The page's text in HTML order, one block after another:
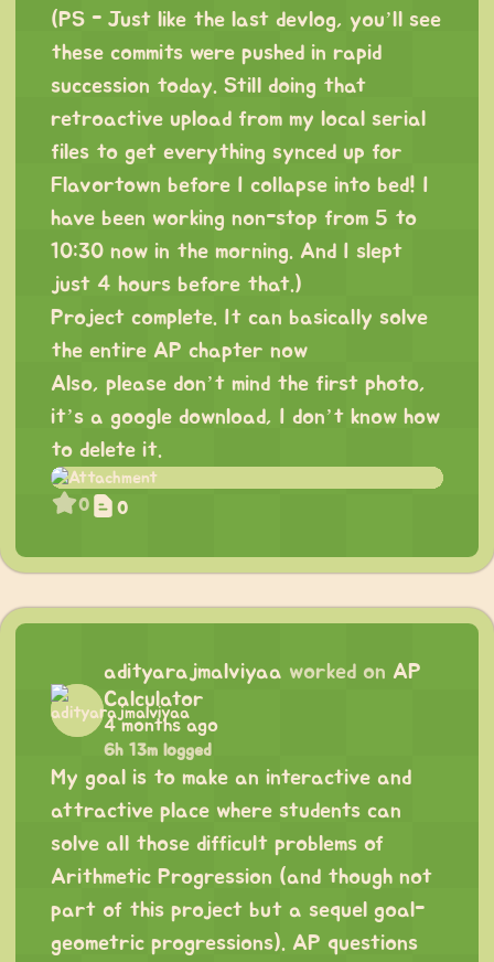
(PS - Just like the last devlog, you’ll see
these commits were pushed in rapid
succession today. Still doing that
retroactive upload from my local serial
files to get everything synced up for
Flavortown before I collapse into bed! I
have been working non-stop from 5 to
10:30 now in the morning. And I slept
just 4 hours before that.)
Project complete. It can basically solve
the entire AP chapter now
Also, please don’t mind the first photo,
it’s a google download, I don’t know how
to delete it.
0 0
adityarajmalviyaa worked on AP
Calculator
4 months ago
6h 13m logged
My goal is to make an interactive and
attractive place where students can
solve all those difficult problems of
Arithmetic Progression (and though not
part of this project but a sequel goal-
geometric progressions). AP questions